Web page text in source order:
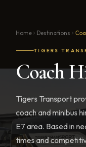
Home Destinations
TIGERS
Coach
Tigers Transport
coach and minibus
E7 area. Based in
times and